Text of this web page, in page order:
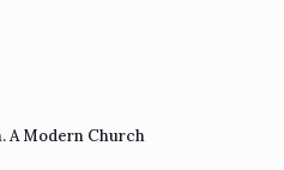
A Modern Church